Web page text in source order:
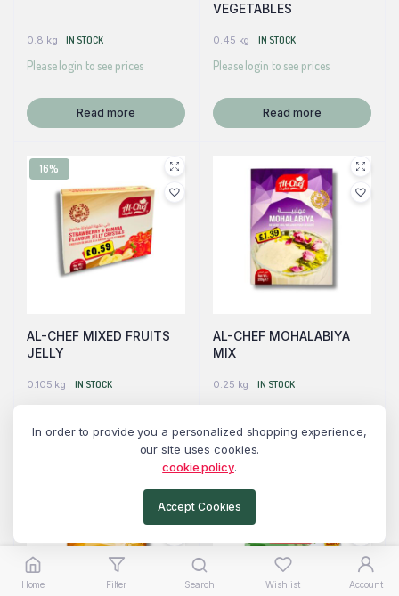
Home Filter Search Wishlist Account
0.8 kg IN STOCK
Please login to see prices
Read more
VEGETABLES
0.45 kg IN STOCK
Please login to see prices
Read more
16%
AL-CHEF MIXED FRUITS
JELLY
0.105 kg IN STOCK
AL-CHEF MOHALABIYA
MIX
0.25 kg IN STOCK
In order to provide you a personalized shopping experience,
our site uses cookies.
cookie policy.
Accept Cookies